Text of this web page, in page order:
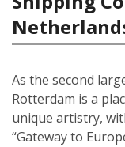
As the second
Rotterdam is a
unique artistry,
“Gateway to